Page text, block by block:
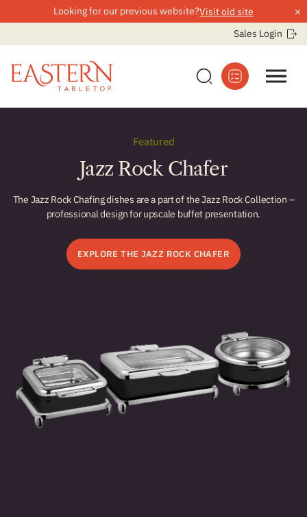
Looking for our previous website?Visit old site ×
Sales Login
Featured
Jazz Rock Chafer
The Jazz Rock Chafing dishes are a part of the Jazz Rock Collection –
professional design for upscale buffet presentation.
EXPLORE THE JAZZ ROCK CHAFER